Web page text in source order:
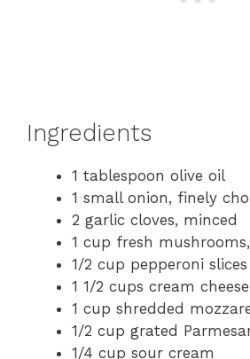
Ingredients
1 tablespoon olive oil
1 small onion, finely
2 garlic cloves, minced
1 cup fresh
1/2 cup pepperoni slices
1 1/2 cups cream
1 cup shredded
1/2 cup grated
1/4 cup sour cream